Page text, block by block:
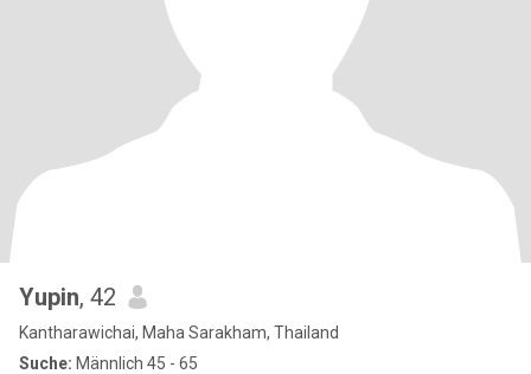
Yupin, 42
Kantharawichai, Maha Sarakham, Thailand
Suche: Männlich 45 - 65